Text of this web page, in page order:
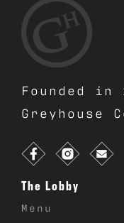
Founded in
Greyhouse
The Lobby
Menu